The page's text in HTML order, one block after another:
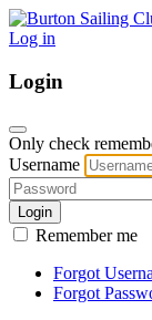
Log in
Login
Only check
Username
Login
Remember me
Forgot
Forgot